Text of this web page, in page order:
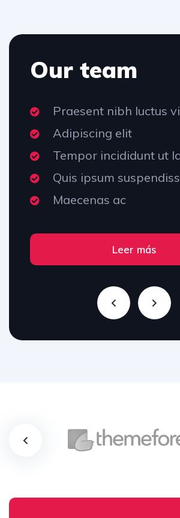
Our team
Praesent nibh luctus
Adipiscing elit
Tempor incididunt ut
Quis ipsum
Maecenas ac
Leer más